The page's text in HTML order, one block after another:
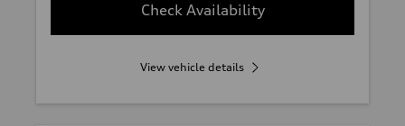
Check Availability
View vehicle details